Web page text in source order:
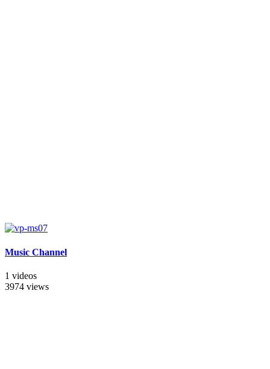
Music Channel
1 videos
3974 views